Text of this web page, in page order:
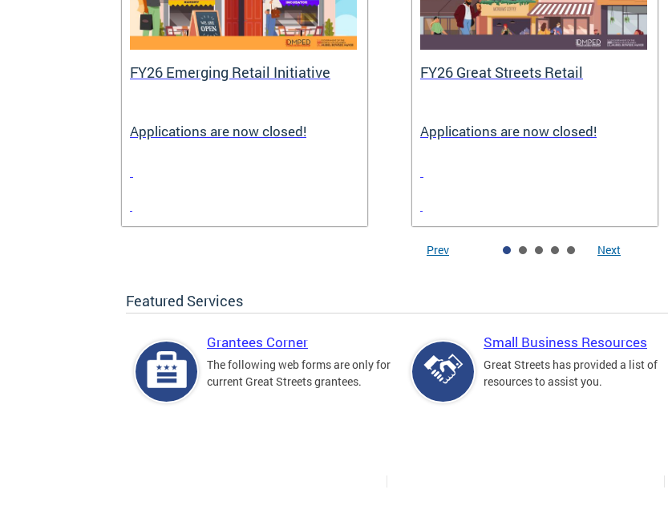
FY26 Emerging Retail Initiative
Applications are now closed!
FY26 Great Streets Retail
Applications are now closed!
Prev Next
Featured Services
Grantees Corner
The following web forms are only for
current Great Streets grantees.
Small Business Resources
Great Streets has provided a list of
resources to assist you.